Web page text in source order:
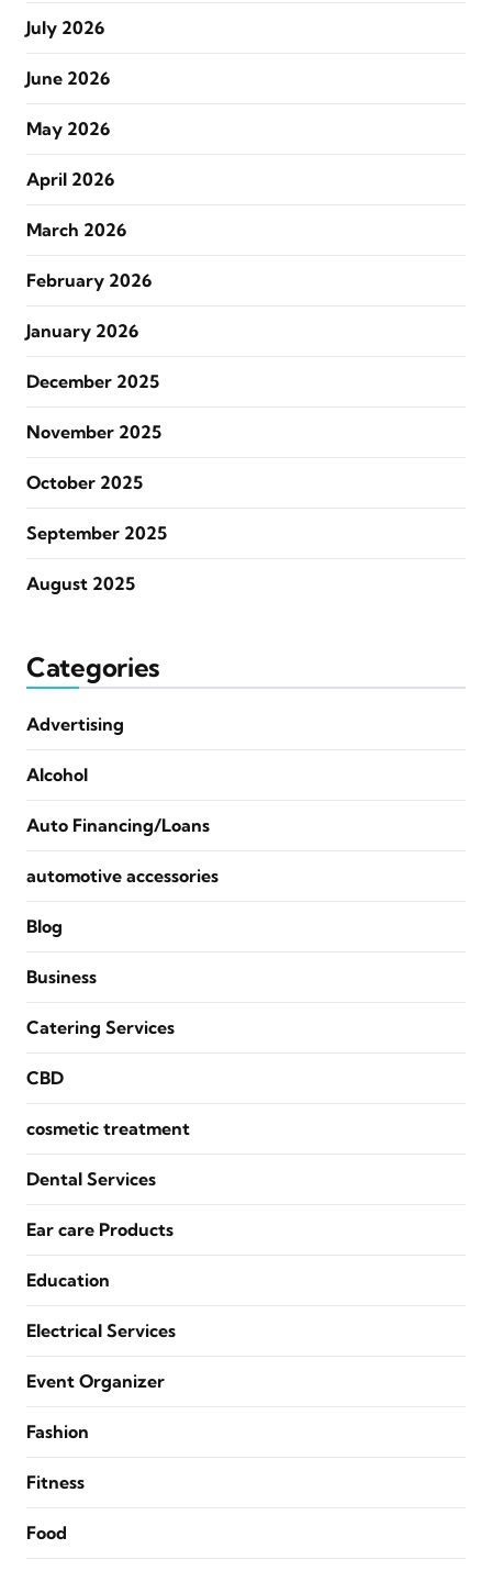
July 2026
June 2026
May 2026
April 2026
March 2026
February 2026
January 2026
December 2025
November 2025
October 2025
September 2025
August 2025
Categories
Advertising
Alcohol
Auto Financing/Loans
automotive accessories
Blog
Business
Catering Services
CBD
cosmetic treatment
Dental Services
Ear care Products
Education
Electrical Services
Event Organizer
Fashion
Fitness
Food